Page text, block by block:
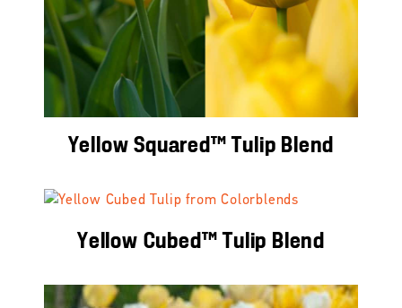
Yellow Squared™ Tulip Blend
Yellow Cubed™ Tulip Blend